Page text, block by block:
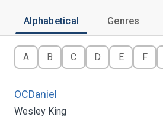
Alphabetical Genres
A B C D E F
OCDaniel
Wesley King